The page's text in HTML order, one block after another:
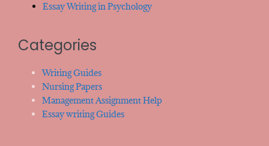
Essay Writing in Psychology
Categories
Writing Guides
Nursing Papers
Management Assignment Help
Essay writing Guides